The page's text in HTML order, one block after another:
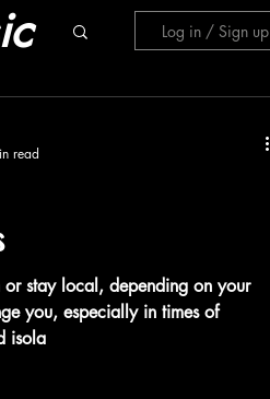
Log in / Sign up
stay local, depending on your
you, especially in times of
isola
read